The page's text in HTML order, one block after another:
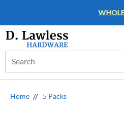
WHOLESALE
Keyword:
Home 5 Packs